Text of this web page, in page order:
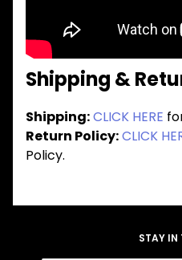
Shipping &
Shipping:CLICK HERE
Return Policy:CLICK
Policy.
STAY IN